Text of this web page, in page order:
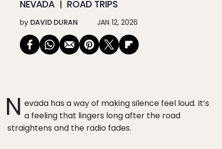
NEVADA ROAD TRIPS
by DAVID DURAN JAN 12, 2026
N evada has a way of making silence feel loud. It’s
a feeling that lingers long after the road
straightens and the radio fades.